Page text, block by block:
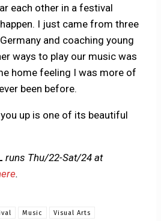
each other in a festival
I just came from three
and coaching young
ways to play our music was
home feeling I was more of
been before.
up is one of its beautiful
runs Thu/22-Sat/24 at
.
Music Visual Arts